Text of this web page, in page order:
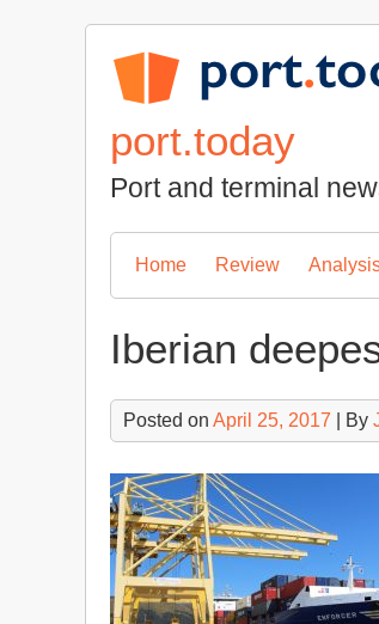
port.today
Port and terminal
Home Review
Iberian
Posted on April 25, 2017 | By